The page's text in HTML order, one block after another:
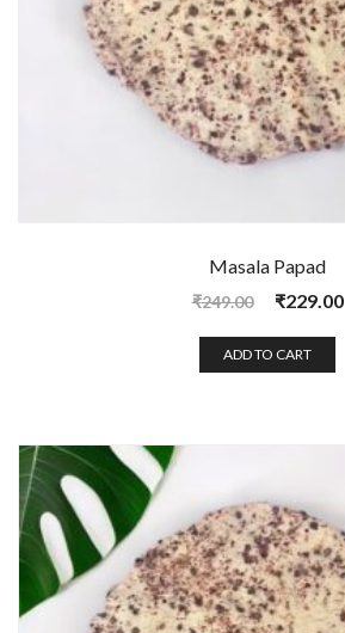
Masala Papad
₹249.00 ₹229.00
ADD TO CART